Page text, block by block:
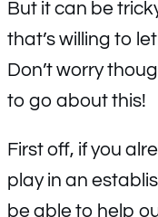
But it can be
that’s willing to
Don’t worry
to go about this!
First off, if you
play in an
be able to help